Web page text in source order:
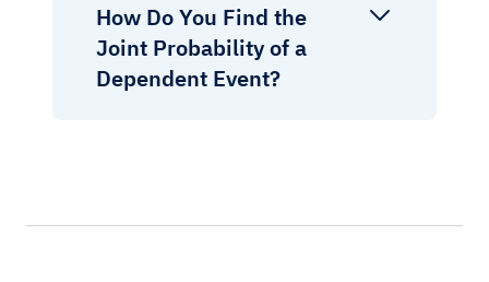
How Do You Find the
Joint Probability of a
Dependent Event?